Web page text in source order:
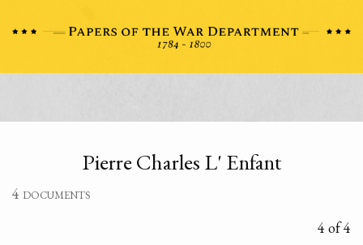
Pierre Charles L' Enfant
4 documents
4 of 4